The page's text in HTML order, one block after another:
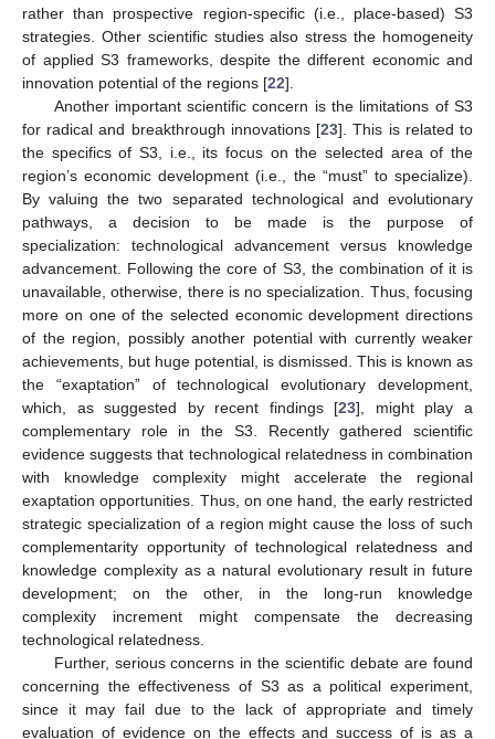
rather than prospective region-specific (i.e., place-based) S3
strategies. Other scientific studies also stress the homogeneity
of applied S3 frameworks, despite the different economic and
innovation potential of the regions [22].
Another important scientific concern is the limitations of S3
for radical and breakthrough innovations [23]. This is related to
the specifics of S3, i.e., its focus on the selected area of the
region’s economic development (i.e., the “must” to specialize).
By valuing the two separated technological and evolutionary
pathways, a decision to be made is the purpose of
specialization: technological advancement versus knowledge
advancement. Following the core of S3, the combination of it is
unavailable, otherwise, there is no specialization. Thus, focusing
more on one of the selected economic development directions
of the region, possibly another potential with currently weaker
achievements, but huge potential, is dismissed. This is known as
the “exaptation” of technological evolutionary development,
which, as suggested by recent findings [23], might play a
complementary role in the S3. Recently gathered scientific
evidence suggests that technological relatedness in combination
with knowledge complexity might accelerate the regional
exaptation opportunities. Thus, on one hand, the early restricted
strategic specialization of a region might cause the loss of such
complementarity opportunity of technological relatedness and
knowledge complexity as a natural evolutionary result in future
development; on the other, in the long-run knowledge
complexity increment might compensate the decreasing
technological relatedness.
Further, serious concerns in the scientific debate are found
concerning the effectiveness of S3 as a political experiment,
since it may fail due to the lack of appropriate and timely
evaluation of evidence on the effects and success of is as a